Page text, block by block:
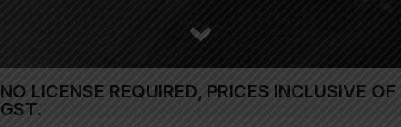
NO LICENSE REQUIRED, PRICES INCLUSIVE OF
GST.